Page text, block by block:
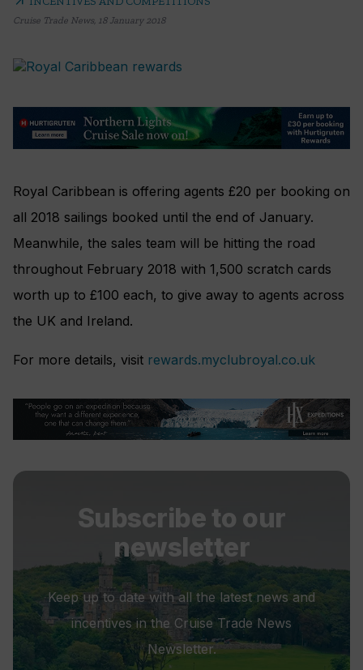
Cruise Trade News, 18 January 2018
Royal Caribbean is offering agents £20 per booking on
all 2018 sailings booked until the end of January.
Meanwhile, the sales team will be hitting the road
throughout February 2018 with 1,500 scratch cards
worth up to £100 each, to give away to agents across
the UK and Ireland.
For more details, visit rewards.myclubroyal.co.uk
Subscribe to our
newsletter
Keep up to date with all the latest news and
incentives in the Cruise Trade News
Newsletter.